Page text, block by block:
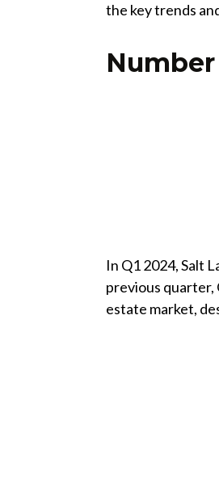
the key trends
In Q1 2024, Salt
previous quarter,
estate market,